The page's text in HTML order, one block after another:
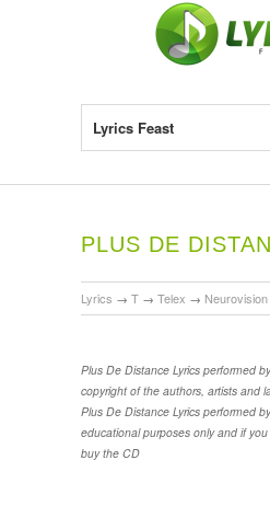
Lyrics Feast
PLUS DE
Lyrics → T → Telex → Neurovision
Plus De Distance Lyrics performed
copyright of the authors, artists and
Plus De Distance Lyrics performed
educational purposes only and if
buy the CD